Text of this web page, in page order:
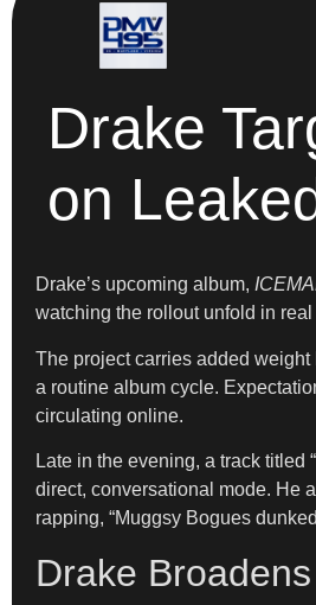
Drake
on
Drake’s upcoming album,
watching the rollout unfold in
The project carries added
a routine album cycle.
circulating online.
Late in the evening, a track titled
direct, conversational mode. He
rapping, “Muggsy Bogues
Drake